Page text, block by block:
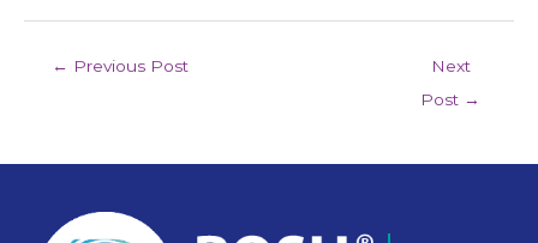
← Previous Post
Next
Post →